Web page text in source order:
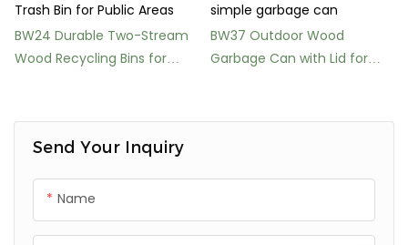
Send Your Inquiry
Name
Trash Bin for Public Areas
BW24 Durable Two-Stream
Wood Recycling Bins for
simple garbage can
BW37 Outdoor Wood
Garbage Can with Lid for